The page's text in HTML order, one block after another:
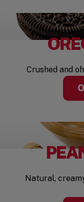
Crushed and
Natural,